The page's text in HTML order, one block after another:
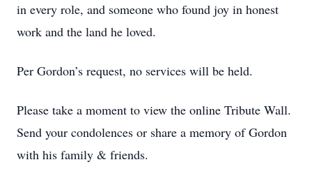
in every role, and someone who found joy in honest
work and the land he loved.
Per Gordon’s request, no services will be held.
Please take a moment to view the online Tribute Wall.
Send your condolences or share a memory of Gordon
with his family & friends.